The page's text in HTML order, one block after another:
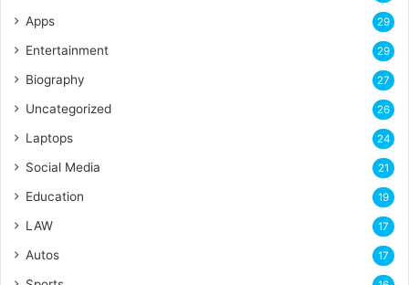
Apps 29
Entertainment 29
Biography 27
Uncategorized 26
Laptops 24
Social Media 21
Education 19
LAW 17
Autos 17